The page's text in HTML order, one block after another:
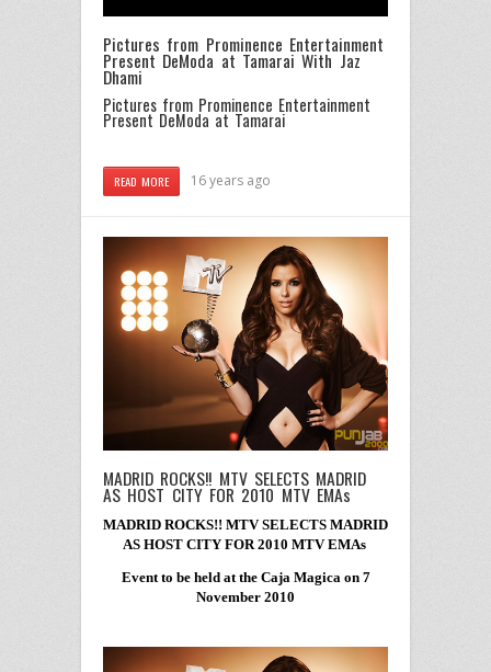
Pictures from Prominence Entertainment
Present DeModa at Tamarai With Jaz
Dhami
Pictures from Prominence Entertainment
Present DeModa at Tamarai
READ MORE 16 years ago
MADRID ROCKS!! MTV SELECTS MADRID
AS HOST CITY FOR 2010 MTV EMAs
MADRID ROCKS!! MTV SELECTS MADRID
AS HOST CITY FOR 2010 MTV EMAs
Event to be held at the Caja Magica on 7
November 2010